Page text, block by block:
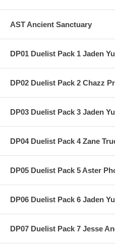
AST Ancient Sanctuary
DP01 Duelist Pack 1 Jaden
DP02 Duelist Pack 2 Chazz
DP03 Duelist Pack 3 Jaden
DP04 Duelist Pack 4 Zane
DP05 Duelist Pack 5 Aster
DP06 Duelist Pack 6 Jaden
DP07 Duelist Pack 7 Jesse